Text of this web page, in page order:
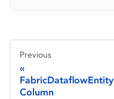
Previous
FabricDataflowEntity
Column